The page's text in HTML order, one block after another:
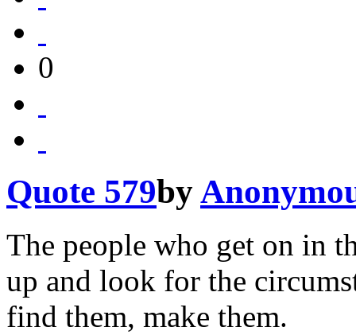
0
Quote 579by
The people who get on in
up and look for the
find them, make them.